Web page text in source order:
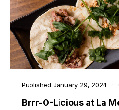
Published January 29, 2024
Brrr-O-Licious at La